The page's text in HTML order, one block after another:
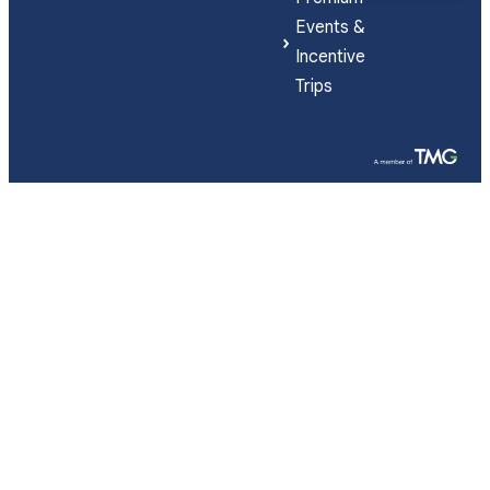
Events &
Incentive
Trips